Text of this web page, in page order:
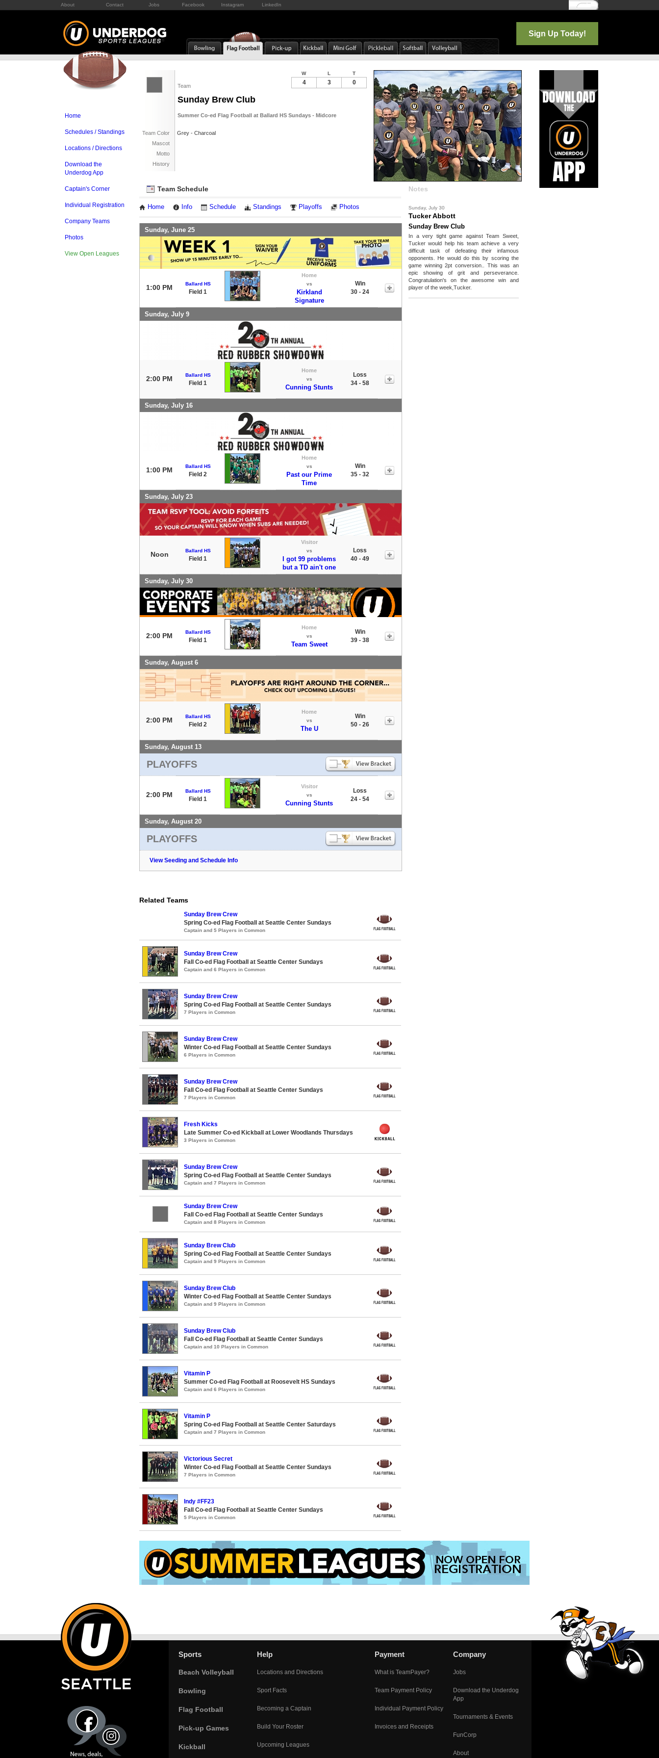
About Contact Jobs Facebook Instagram LinkedIn Log In
Sign Up Today!
Home
Schedules / Standings
Locations / Directions
Download the
Underdog App
Captain's Corner
Individual Registration
Company Teams
Photos
View Open Leagues
Team
Sunday Brew Club
Summer Co-ed Flag Football at Ballard HS Sundays - Midcore
Team Color
Grey - Charcoal
Mascot
Motto
History
W L T
4 3 0
Team Schedule
Home Info Schedule Standings Playoffs Photos
Sunday, June 25
1:00 PM Ballard HS
Field 1
Home
vs
Kirkland
Signature
Win
30 - 24
Sunday, July 9
2:00 PM Ballard HS
Field 1
Home
vs
Cunning Stunts
Loss
34 - 58
Sunday, July 16
1:00 PM Ballard HS
Field 2
Home
vs
Past our Prime
Time
Win
35 - 32
Sunday, July 23
Noon Ballard HS
Field 1
Visitor
vs
I got 99 problems
but a TD ain't one
Loss
40 - 49
Sunday, July 30
2:00 PM Ballard HS
Field 1
Home
vs
Team Sweet
Win
39 - 38
Sunday, August 6
2:00 PM Ballard HS
Field 2
Home
vs
The U
Win
50 - 26
Sunday, August 13
PLAYOFFS
2:00 PM Ballard HS
Field 1
Visitor
vs
Cunning Stunts
Loss
24 - 54
Sunday, August 20
PLAYOFFS
View Seeding and Schedule Info
Notes
Sunday, July 30
Tucker Abbott
Sunday Brew Club
In a very tight game against Team Sweet,
Tucker would help his team achieve a very
difficult task of defeating their infamous
opponents. He would do this by scoring the
game winning 2pt conversion.. This was an
epic showing of grit and perseverance.
Congratulation's on the awesome win and
player of the week,Tucker.
Related Teams
Sunday Brew Crew
Spring Co-ed Flag Football at Seattle Center Sundays
Captain and 5 Players in Common
Sunday Brew Crew
Fall Co-ed Flag Football at Seattle Center Sundays
Captain and 6 Players in Common
Sunday Brew Crew
Spring Co-ed Flag Football at Seattle Center Sundays
7 Players in Common
Sunday Brew Crew
Winter Co-ed Flag Football at Seattle Center Sundays
6 Players in Common
Sunday Brew Crew
Fall Co-ed Flag Football at Seattle Center Sundays
7 Players in Common
Fresh Kicks
Late Summer Co-ed Kickball at Lower Woodlands Thursdays
3 Players in Common
Sunday Brew Crew
Spring Co-ed Flag Football at Seattle Center Sundays
Captain and 7 Players in Common
Sunday Brew Crew
Fall Co-ed Flag Football at Seattle Center Sundays
Captain and 8 Players in Common
Sunday Brew Club
Spring Co-ed Flag Football at Seattle Center Sundays
Captain and 9 Players in Common
Sunday Brew Club
Winter Co-ed Flag Football at Seattle Center Sundays
Captain and 9 Players in Common
Sunday Brew Club
Fall Co-ed Flag Football at Seattle Center Sundays
Captain and 10 Players in Common
Vitamin P
Summer Co-ed Flag Football at Roosevelt HS Sundays
Captain and 6 Players in Common
Vitamin P
Spring Co-ed Flag Football at Seattle Center Saturdays
Captain and 7 Players in Common
Victorious Secret
Winter Co-ed Flag Football at Seattle Center Sundays
7 Players in Common
Indy #FF23
Fall Co-ed Flag Football at Seattle Center Sundays
5 Players in Common
Sports
Beach Volleyball
Bowling
Flag Football
Pick-up Games
Kickball
Help
Locations and Directions
Sport Facts
Becoming a Captain
Build Your Roster
Upcoming Leagues
Payment
What is TeamPayer?
Team Payment Policy
Individual Payment Policy
Invoices and Receipts
Company
Jobs
Download the Underdog
App
Tournaments & Events
FunCorp
About